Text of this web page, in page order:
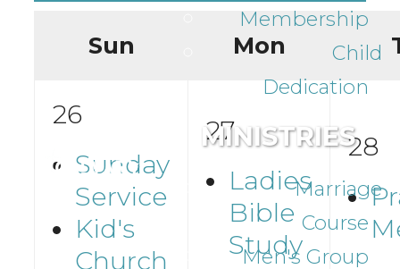
Membership
Child
Dedication
MINISTRIES
Marriage
Course
Men's Group
Sun Mon
26
Sunday
Service
Kid's
Church
27
Ladies
Bible
Study
28